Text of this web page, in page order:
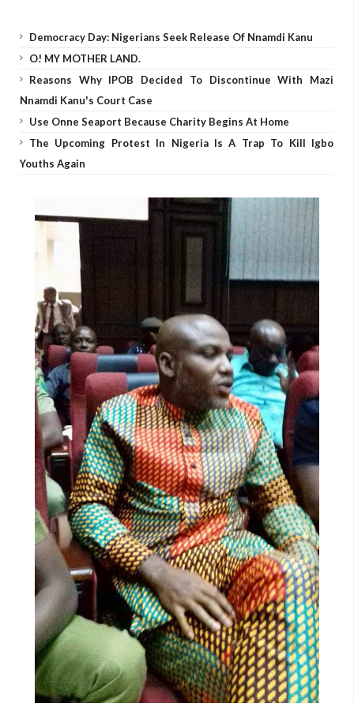
Democracy Day: Nigerians Seek Release Of Nnamdi Kanu
O! MY MOTHER LAND.
Reasons Why IPOB Decided To Discontinue With Mazi
Nnamdi Kanu's Court Case
Use Onne Seaport Because Charity Begins At Home
The Upcoming Protest In Nigeria Is A Trap To Kill Igbo
Youths Again